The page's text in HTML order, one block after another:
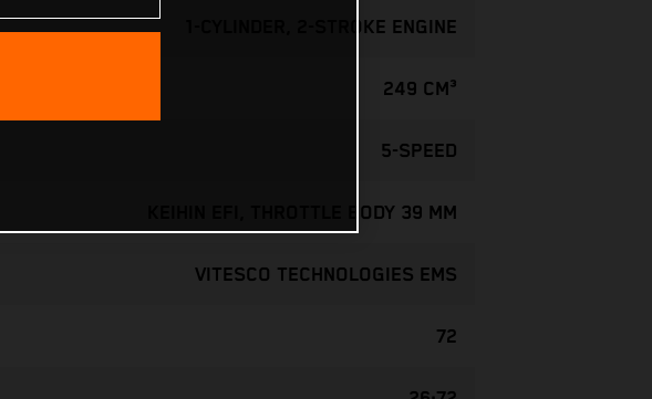
1-CYLINDER, 2-STROKE ENGINE
249 CM³
5-SPEED
KEIHIN EFI, THROTTLE BODY 39 MM
VITESCO TECHNOLOGIES EMS
72